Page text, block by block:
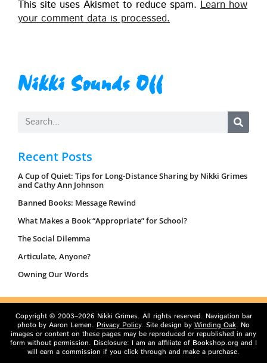
This site uses Akismet to reduce spam. Learn how
your comment data is processed.
Nikki Sounds Off
Recent Posts
A Cup of Quiet: Tips for Long-Distance Sharing by Nikki Grimes
and Cathy Ann Johnson
Banned Books: Message Rewind
What Makes a Book “Appropriate” for School?
The Social Dilemma
Articulate, Anyone?
Owning Our Words
Copyright © 2003–2026 Nikki Grimes. All rights reserved. Navigation bar
photo by Aaron Lemen. Privacy Policy. Site design by Winding Oak. No
images or content on these pages may be reproduced or republished in any
form without permission. Disclosure: I am an affiliate of Bookshop.org and I
will earn a commission if you click through and make a purchase.